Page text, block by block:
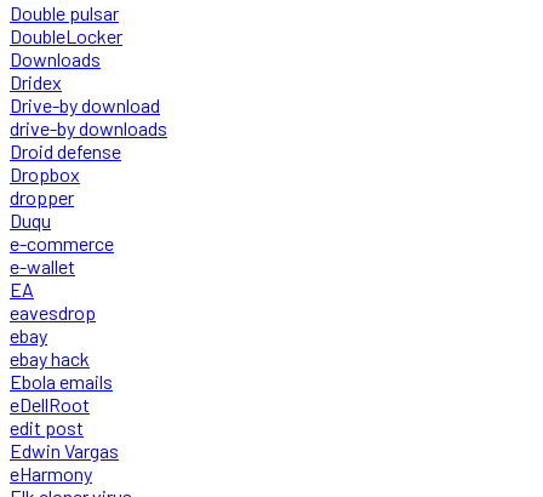
Double pulsar
DoubleLocker
Downloads
Dridex
Drive-by download
drive-by downloads
Droid defense
Dropbox
dropper
Duqu
e-commerce
e-wallet
EA
eavesdrop
ebay
ebay hack
Ebola emails
eDellRoot
edit post
Edwin Vargas
eHarmony